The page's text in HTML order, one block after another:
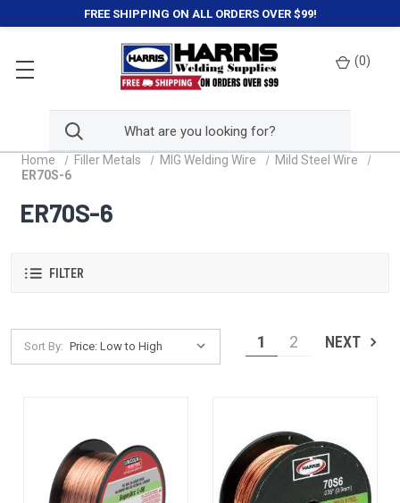
FREE SHIPPING ON ALL ORDERS OVER $99!
(0)
Home Filler Metals MIG Welding Wire
Mild Steel Wire
ER70S-6
ER70S-6
FILTER
Sort By: 1 2 NEXT